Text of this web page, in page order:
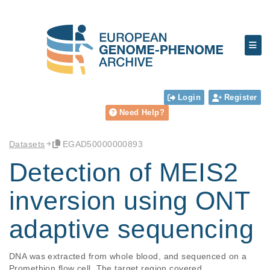
Login
Register
Need Help?
Datasets EGAD50000000893
Detection of MEIS2
inversion using ONT
adaptive sequencing
DNA was extracted from whole blood, and sequenced on a